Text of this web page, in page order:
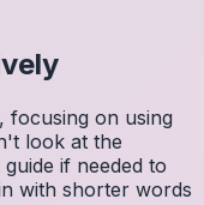
focusing on using
look at the
if needed to
with shorter words